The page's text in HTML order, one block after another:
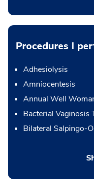
Procedures I
Adhesiolysis
Amniocentesis
Annual Well
Bacterial Vaginosis
Bilateral Salpingo-